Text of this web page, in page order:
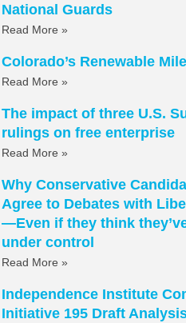
National Guards
Read More »
Colorado’s Renewable
Read More »
The impact of three U.S.
rulings on free enterprise
Read More »
Why Conservative
Agree to Debates with
—Even if they think
under control
Read More »
Independence Institute
Initiative 195 Draft